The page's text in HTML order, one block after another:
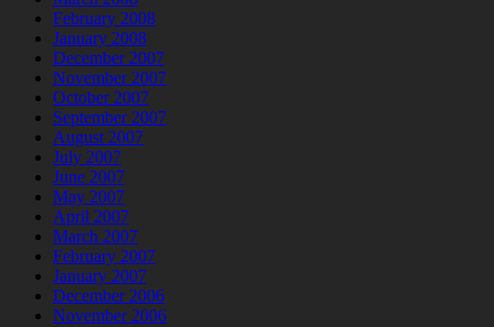
February 2008
January 2008
December 2007
November 2007
October 2007
September 2007
August 2007
July 2007
June 2007
May 2007
April 2007
March 2007
February 2007
January 2007
December 2006
November 2006